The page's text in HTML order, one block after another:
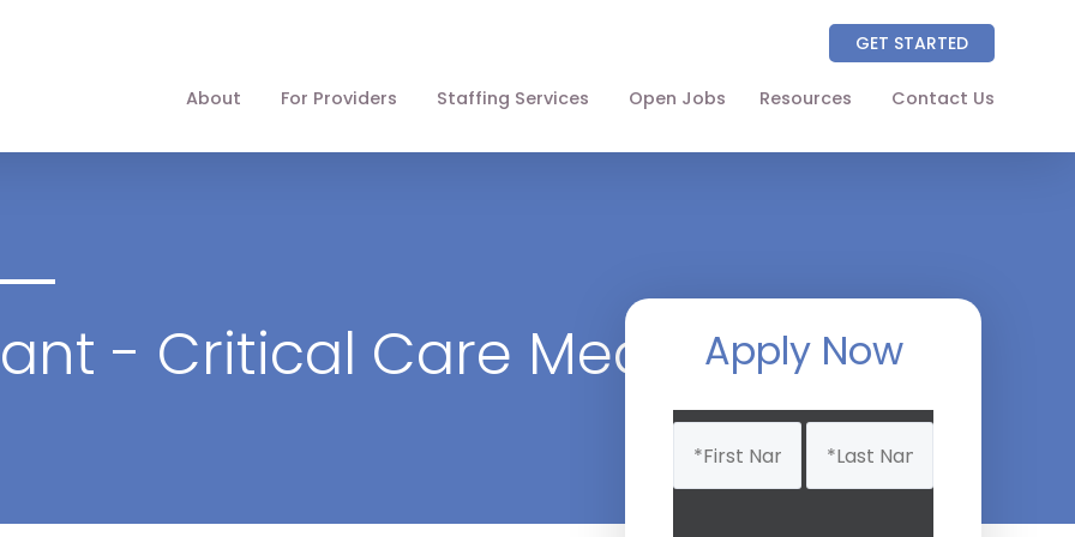
GET STARTED
About For Providers Staffing Services Open Jobs Resources Contact Us
The Wellhart Process
Giving Back
Leadership
- Critical Care MedicineApply Now
Name
(Required)